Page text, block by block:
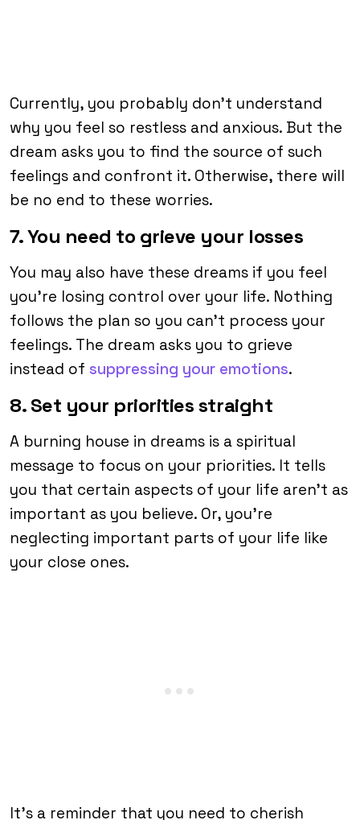
Currently, you probably don’t understand
why you feel so restless and anxious. But the
dream asks you to find the source of such
feelings and confront it. Otherwise, there will
be no end to these worries.
7. You need to grieve your losses
You may also have these dreams if you feel
you’re losing control over your life. Nothing
follows the plan so you can’t process your
feelings. The dream asks you to grieve
instead of suppressing your emotions.
8. Set your priorities straight
A burning house in dreams is a spiritual
message to focus on your priorities. It tells
you that certain aspects of your life aren’t as
important as you believe. Or, you’re
neglecting important parts of your life like
your close ones.
It’s a reminder that you need to cherish